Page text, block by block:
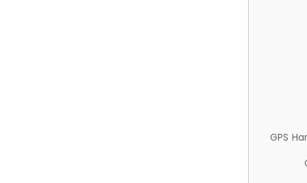
GPS